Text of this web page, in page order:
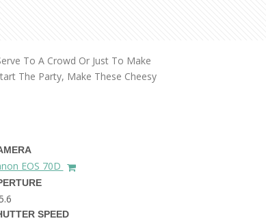
To A Crowd Or Just To Make
The Party, Make These Cheesy
EOS 70D
SPEED